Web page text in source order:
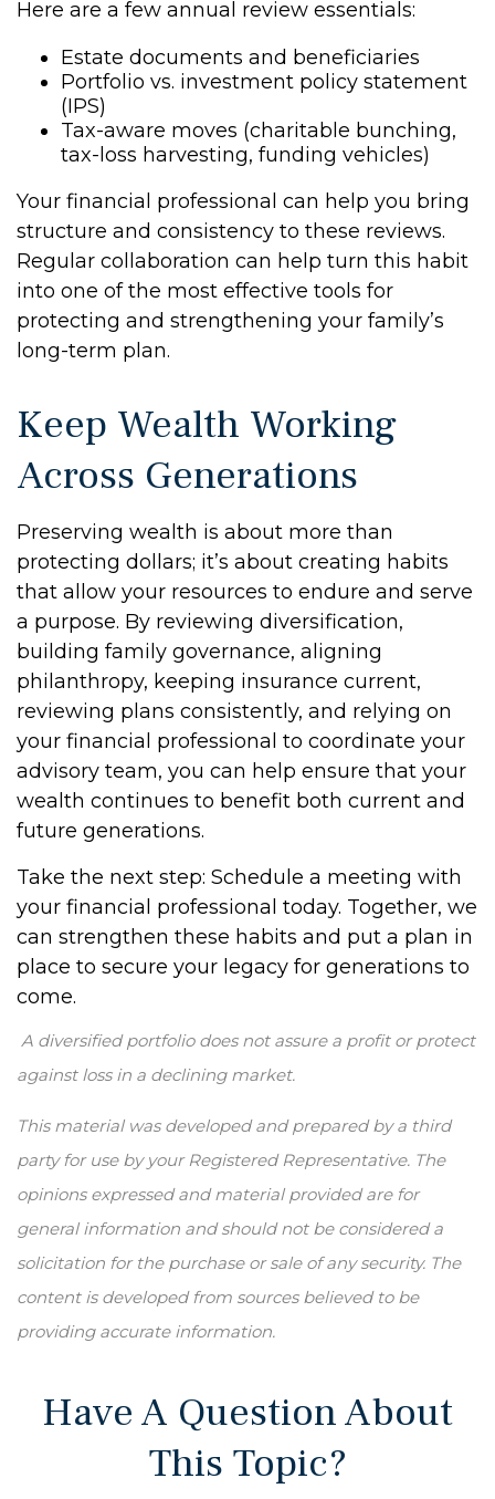
Here are a few annual review essentials:
Estate documents and beneficiaries
Portfolio vs. investment policy statement
(IPS)
Tax-aware moves (charitable bunching,
tax-loss harvesting, funding vehicles)
Your financial professional can help you bring
structure and consistency to these reviews.
Regular collaboration can help turn this habit
into one of the most effective tools for
protecting and strengthening your family’s
long-term plan.
Keep Wealth Working
Across Generations
Preserving wealth is about more than
protecting dollars; it’s about creating habits
that allow your resources to endure and serve
a purpose. By reviewing diversification,
building family governance, aligning
philanthropy, keeping insurance current,
reviewing plans consistently, and relying on
your financial professional to coordinate your
advisory team, you can help ensure that your
wealth continues to benefit both current and
future generations.
Take the next step: Schedule a meeting with
your financial professional today. Together, we
can strengthen these habits and put a plan in
place to secure your legacy for generations to
come.
A diversified portfolio does not assure a profit or protect
against loss in a declining market.
This material was developed and prepared by a third
party for use by your Registered Representative. The
opinions expressed and material provided are for
general information and should not be considered a
solicitation for the purchase or sale of any security. The
content is developed from sources believed to be
providing accurate information.
Have A Question About
This Topic?